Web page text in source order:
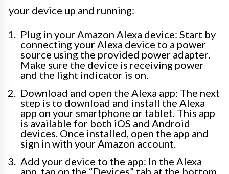
your device up and running:
Plug in your Amazon Alexa device: Start by
connecting your Alexa device to a power
source using the provided power adapter.
Make sure the device is receiving power
and the light indicator is on.
Download and open the Alexa app: The next
step is to download and install the Alexa
app on your smartphone or tablet. This app
is available for both iOS and Android
devices. Once installed, open the app and
sign in with your Amazon account.
Add your device to the app: In the Alexa
app, tap on the “Devices” tab at the bottom